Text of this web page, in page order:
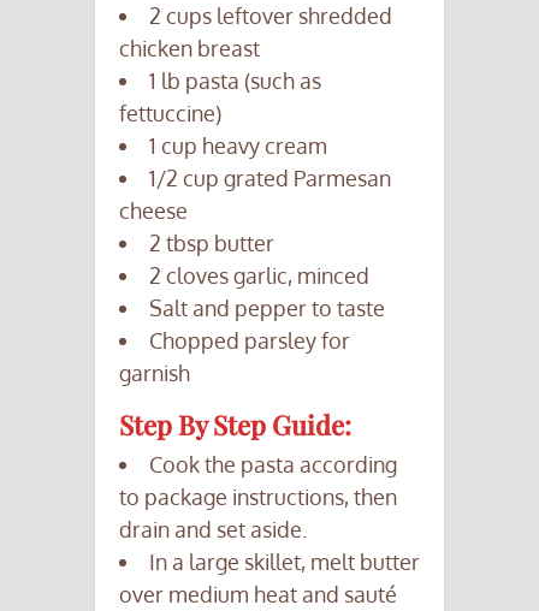
2 cups leftover shredded
chicken breast
1 lb pasta (such as
fettuccine)
1 cup heavy cream
1/2 cup grated Parmesan
cheese
2 tbsp butter
2 cloves garlic, minced
Salt and pepper to taste
Chopped parsley for
garnish
Step By Step Guide:
Cook the pasta according
to package instructions, then
drain and set aside.
In a large skillet, melt butter
over medium heat and sauté